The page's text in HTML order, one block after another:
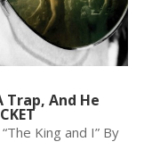
Trap, And He
King and I” By